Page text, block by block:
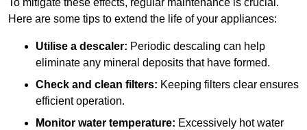
To mitigate these effects, regular maintenance is crucial.
Here are some tips to extend the life of your appliances:
Utilise a descaler: Periodic descaling can help
eliminate any mineral deposits that have formed.
Check and clean filters: Keeping filters clear ensures
efficient operation.
Monitor water temperature: Excessively hot water